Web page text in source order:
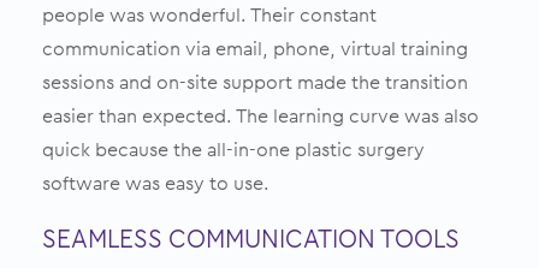
people was wonderful. Their constant
communication via email, phone, virtual training
sessions and on-site support made the transition
easier than expected. The learning curve was also
quick because the all-in-one plastic surgery
software was easy to use.
SEAMLESS COMMUNICATION TOOLS